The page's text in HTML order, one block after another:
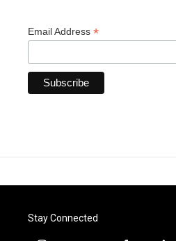
Email Address *
Stay Connected